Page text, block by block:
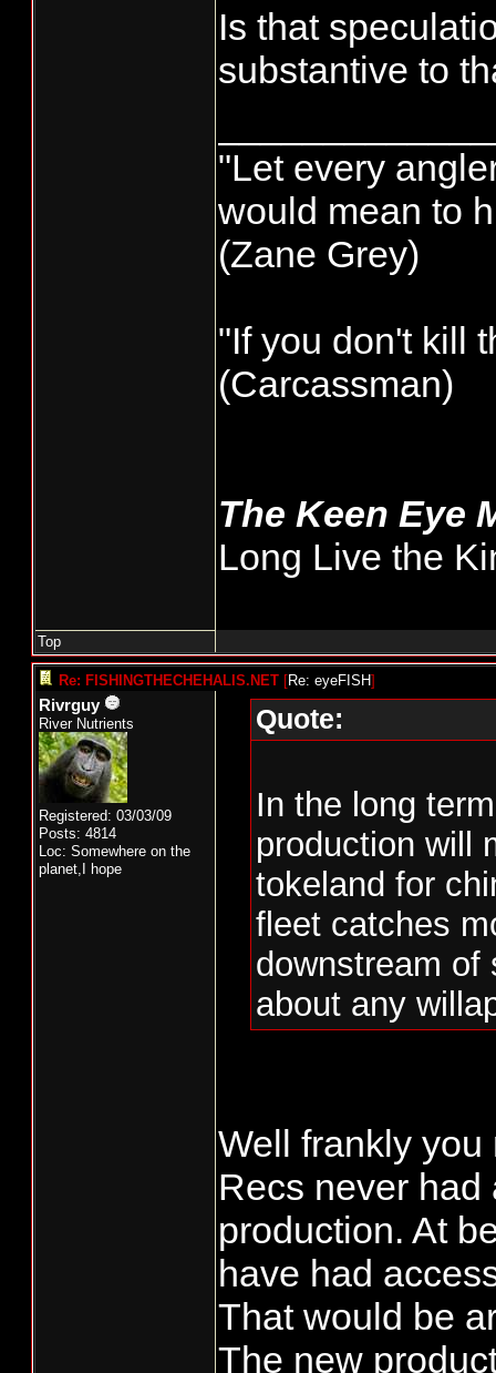
Is that
substantive to
"Let every
would mean to
(Zane Grey)
"If you don't kill
(Carcassman)
The Keen Eye
Long Live the
Top
Re: FISHINGTHECHEHALIS.NET [Re: eyeFISH]
Rivrguy
River Nutrients
Registered: 03/03/09
Posts: 4814
Loc: Somewhere on the
planet,I hope
Quote:
In the long
production will
tokeland for
fleet catches
downstream of
about any
Well frankly you
Recs never had
production. At
have had
That would be
The new